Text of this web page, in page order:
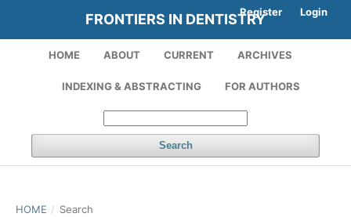
FRONTIERS IN DENTISTRY
HOME ABOUT CURRENT ARCHIVES
INDEXING & ABSTRACTING FOR AUTHORS
Search
Register Login
HOME / Search